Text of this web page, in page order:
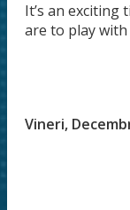
It’s an exciting
are to play
Vineri,